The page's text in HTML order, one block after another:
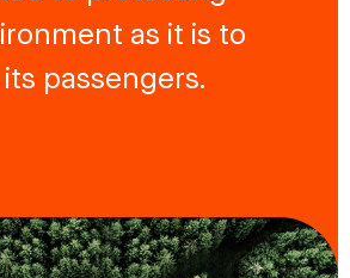
as it is to
passengers.